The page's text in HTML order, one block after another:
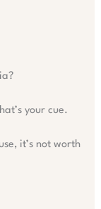
your cue.
it’s not worth